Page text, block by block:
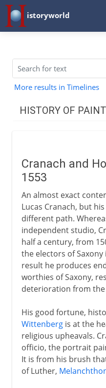
istoryworld
More results in Timelines
HISTORY OF
Early civilizations
Greece
Murals
6th - 11th century
Medieval Europe
Works on paper
Cranach and
1553
An almost exact
Lucas Cranach, but
different path.
independent studio,
half a century, from
the electors of Saxony
result he produces
worthies of Saxony,
deterioration from
His good fortune,
Wittenbergis at the
religious upheavals.
officio, the portrait
It is from his brush
of Luther,